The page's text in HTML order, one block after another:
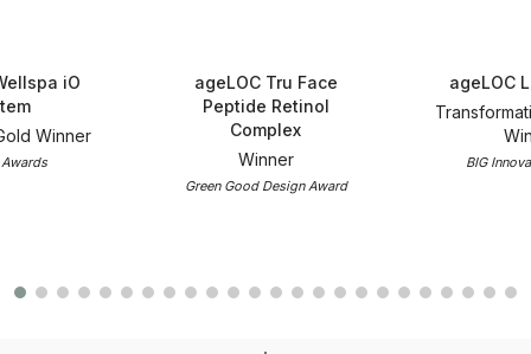
iO
Winner
ageLOC Tru Face
Peptide Retinol
Complex
Winner
Green Good Design Award
ageLOC
BIG